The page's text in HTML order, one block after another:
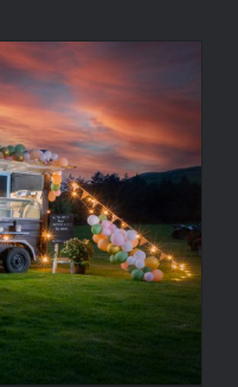
Ice Cream